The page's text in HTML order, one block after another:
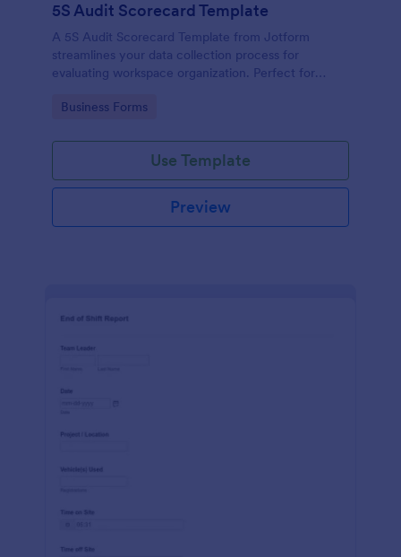
5S Audit Scorecard Template
A 5S Audit Scorecard Template from Jotform
streamlines your data collection process for
evaluating workspace organization. Perfect for
efficiency and productivity, this form removes the
capturing audit results.
Go to Category:
Business Forms
Use Template
Preview